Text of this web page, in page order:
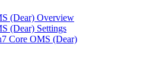
(Dear) Overview
(Dear) Settings
Core OMS (Dear)